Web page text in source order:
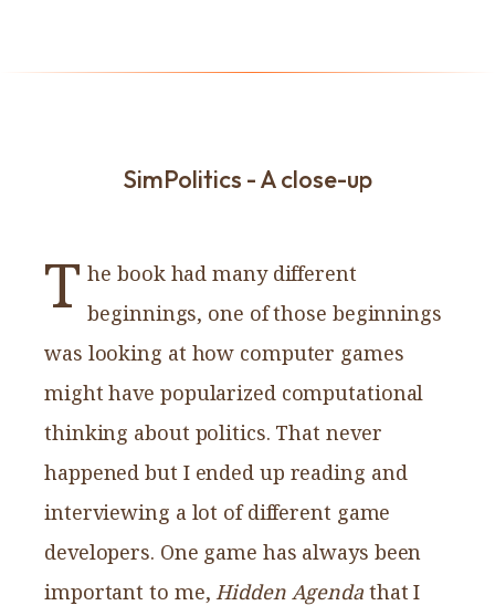
SimPolitics - A close-up
T he book had many different
beginnings, one of those beginnings
was looking at how computer games
might have popularized computational
thinking about politics. That never
happened but I ended up reading and
interviewing a lot of different game
developers. One game has always been
important to me, Hidden Agendathat I